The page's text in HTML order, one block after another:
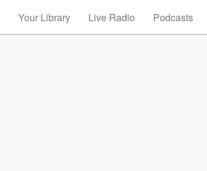
Your Library Live Radio Podcasts